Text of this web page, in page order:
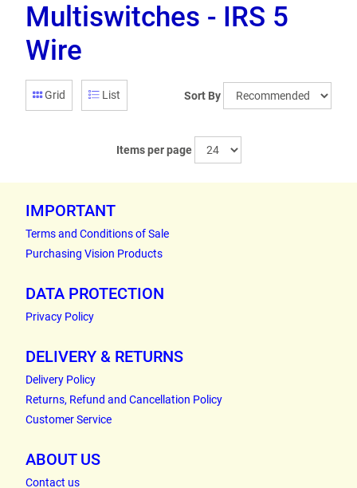
Multiswitches - IRS 5
Wire
Grid List Sort By
Items per page
IMPORTANT
Terms and Conditions of Sale
Purchasing Vision Products
DATA PROTECTION
Privacy Policy
DELIVERY & RETURNS
Delivery Policy
Returns, Refund and Cancellation Policy
Customer Service
ABOUT US
Contact us